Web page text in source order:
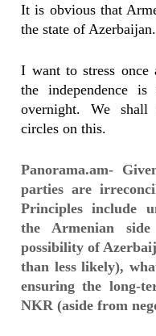
It is obvious that
the state of Azerbaijan.
I want to stress once
the independence
overnight. We
circles on this.
Panorama.am-
parties are
Principles include
the Armenian
possibility of
than less likely),
ensuring the long-
NKR (aside from